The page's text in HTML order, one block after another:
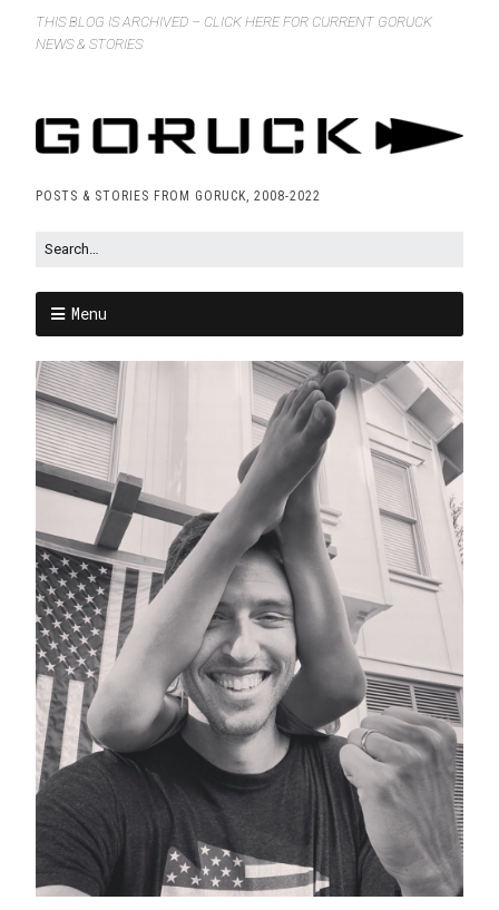
THIS BLOG IS ARCHIVED – CLICK HERE FOR CURRENT GORUCK
NEWS & STORIES
POSTS & STORIES FROM GORUCK, 2008-2022
Menu